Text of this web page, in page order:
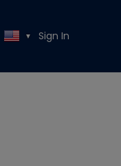
▼ Sign In